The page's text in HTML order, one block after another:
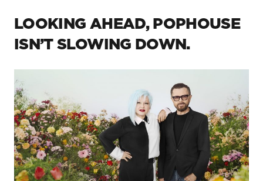
LOOKING AHEAD, POPHOUSE
ISN’T SLOWING DOWN.